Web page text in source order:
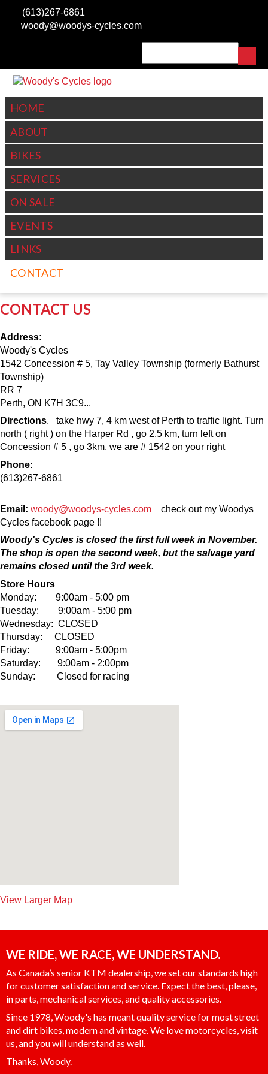
Skip to main content
(613)267-6861
woody@woodys-cycles.com
SEARCH FORM
HOME
ABOUT
BIKES
SERVICES
ON SALE
EVENTS
LINKS
CONTACT
CONTACT US
Address:
Woody's Cycles
1542 Concession # 5, Tay Valley Township (formerly Bathurst
Township)
RR 7
Perth, ON K7H 3C9...
Directions. take hwy 7, 4 km west of Perth to traffic light. Turn
north ( right ) on the Harper Rd , go 2.5 km, turn left on
Concession # 5 , go 3km, we are # 1542 on your right
Phone:
(613)267-6861
Email: woody@woodys-cycles.com check out my Woodys
Cycles facebook page !!
Woody's Cycles is closed the first full week in November.
The shop is open the second week, but the salvage yard
remains closed until the 3rd week.
Store Hours
Monday: 9:00am - 5:00 pm
Tuesday: 9:00am - 5:00 pm
Wednesday: CLOSED
Thursday: CLOSED
Friday: 9:00am - 5:00pm
Saturday: 9:00am - 2:00pm
Sunday: Closed for racing
View Larger Map
WE RIDE, WE RACE, WE UNDERSTAND.
As Canada’s senior KTM dealership, we set our standards high
for customer satisfaction and service. Expect the best, please,
in parts, mechanical services, and quality accessories.
Since 1978, Woody's has meant quality service for most street
and dirt bikes, modern and vintage. We love motorcycles, visit
us, and you will understand as well.
Thanks, Woody.